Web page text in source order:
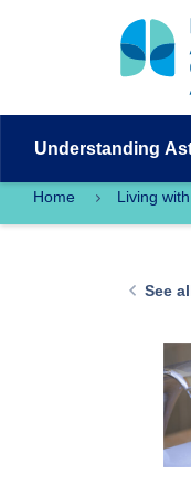
Understanding
Home Living
See